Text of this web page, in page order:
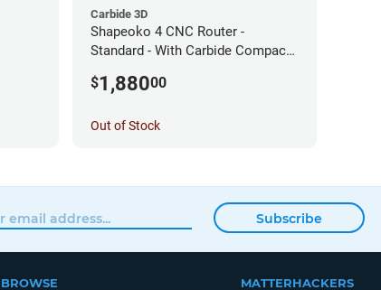
Carbide 3D
Shapeoko 4 CNC Router -
Standard - With Carbide Compact
$1,88000
Out of Stock
Subscribe
BROWSE MATTERHACKERS